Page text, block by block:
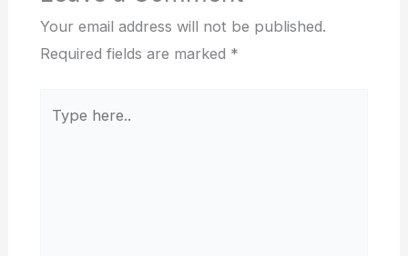
Your email address will not be published.
Required fields are marked *
here..